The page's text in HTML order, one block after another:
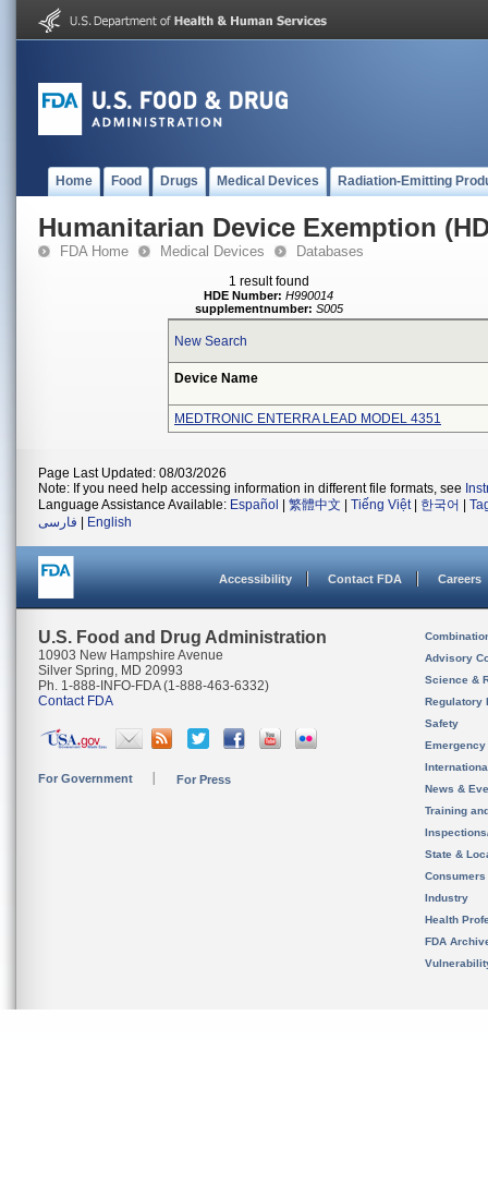
Home Food Drugs Medical Devices Radiation-Emitting
Humanitarian Device Exemption
FDA Home Medical Devices Databases
1 result found
HDE Number: H990014
supplementnumber: S005
New Search
Device Name
MEDTRONIC ENTERRA LEAD MODEL 4351
Page Last Updated: 08/03/2026
Note: If you need help accessing information in different file formats, see
Language Assistance Available: Español 繁體中文 Tiếng Việt| 한국어
فارسی
English
Accessibility Contact FDA Careers
U.S. Food and Drug Administration
10903 New Hampshire Avenue
Silver Spring, MD 20993
Ph. 1-888-INFO-FDA (1-888-463-6332)
Contact FDA
For Government For Press
Advisory
Science &
Regulatory
Safety
News &
Training
State &
Consumers
Industry
Health
FDA